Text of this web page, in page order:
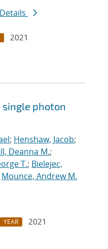
2021
photon
; Henshaw, Jacob;
Deanna M.;
T.; Bielejec,
Mounce, Andrew M.
YEAR
2021